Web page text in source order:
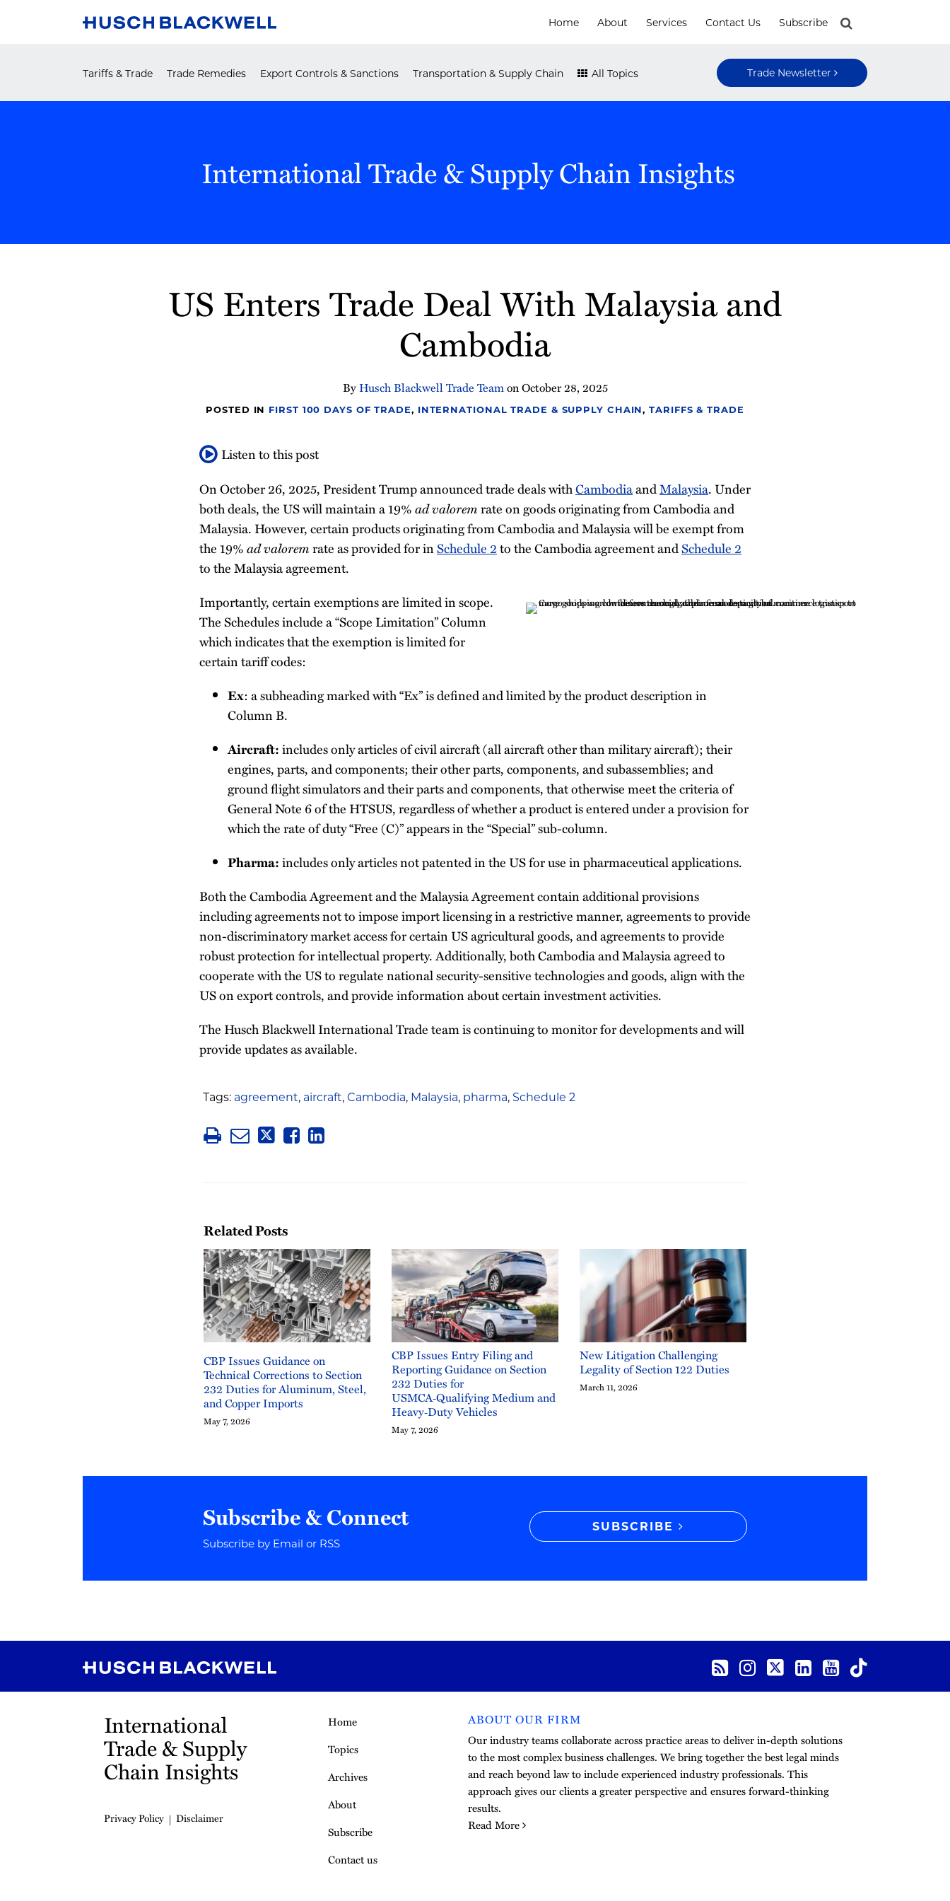
Home About Services Contact Us Subscribe
Tariffs & Trade Trade Remedies Export Controls & Sanctions Transportation & Supply Chain All Topics Trade Newsletter
International Trade & Supply Chain Insights
US Enters Trade Deal With Malaysia and
Cambodia
ByHusch Blackwell Trade TeamonOctober 28, 2025
POSTED IN FIRST 100 DAYS OF TRADE, INTERNATIONAL TRADE & SUPPLY CHAIN,TARIFFS & TRADE
Listen to this post
On October 26, 2025, President Trump announced trade deals withCambodiaandMalaysia. Under
both deals, the US will maintain a 19%ad valoremrate on goods originating from Cambodia and
Malaysia. However, certain products originating from Cambodia and Malaysia will be exempt from
the 19%ad valoremrate as provided for inSchedule 2to the Cambodia agreement andSchedule 2
to the Malaysia agreement.
Importantly, certain exemptions are limited in scope.
The Schedules include a “Scope Limitation” Column
which indicates that the exemption is limited for
certain tariff codes:
Ex: a subheading marked with “Ex” is defined and limited by the product description in
Column B.
Aircraft:includes only articles of civil aircraft (all aircraft other than military aircraft); their
engines, parts, and components; their other parts, components, and subassemblies; and
ground flight simulators and their parts and components, that otherwise meet the criteria of
General Note 6 of the HTSUS, regardless of whether a product is entered under a provision for
which the rate of duty “Free (C)” appears in the “Special” sub-column.
Pharma:includes only articles not patented in the US for use in pharmaceutical applications.
Both the Cambodia Agreement and the Malaysia Agreement contain additional provisions
including agreements not to impose import licensing in a restrictive manner, agreements to provide
non-discriminatory market access for certain US agricultural goods, and agreements to provide
robust protection for intellectual property. Additionally, both Cambodia and Malaysia agreed to
cooperate with the US to regulate national security-sensitive technologies and goods, align with the
US on export controls, and provide information about certain investment activities.
The Husch Blackwell International Trade team is continuing to monitor for developments and will
provide updates as available.
Tags: agreement, aircraft, Cambodia, Malaysia, pharma, Schedule 2
Related Posts
CBP Issues Guidance on
Technical Corrections to Section
232 Duties for Aluminum, Steel,
and Copper Imports
May 7, 2026
CBP Issues Entry Filing and
Reporting Guidance on Section
232 Duties for
USMCA‑Qualifying Medium and
Heavy‑Duty Vehicles
May 7, 2026
New Litigation Challenging
Legality of Section 122 Duties
March 11, 2026
Subscribe & Connect
Subscribe by Email or RSS
SUBSCRIBE
RSS
Instagram
Twitter
LinkedIn
YouTube
TikTok
International
Trade & Supply
Chain Insights
Privacy Policy Disclaimer
Home
Topics
Archives
About
Subscribe
Contact us
ABOUT OUR FIRM
Our industry teams collaborate across practice areas to deliver in-depth solutions
to the most complex business challenges. We bring together the best legal minds
and reach beyond law to include experienced industry professionals. This
approach gives our clients a greater perspective and ensures forward-thinking
results.
Read More